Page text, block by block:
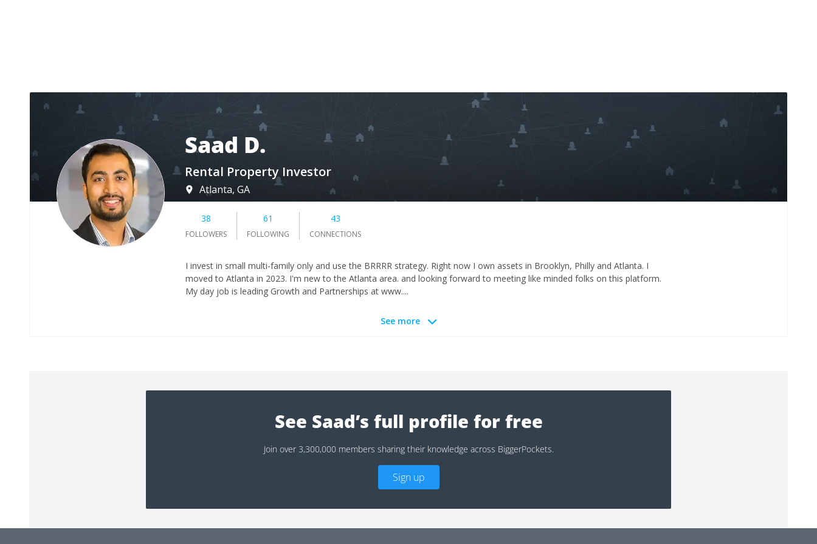
Saad D.
Rental Property Investor
Atlanta, GA
38
FOLLOWERS
61
FOLLOWING
43
CONNECTIONS
I invest in small multi-family only and use the BRRRR strategy. Right now I own assets in Brooklyn, Philly and Atlanta. I
moved to Atlanta in 2023. I'm new to the Atlanta area. and looking forward to meeting like minded folks on this platform.
My day job is leading Growth and Partnerships at www....
See more
See Saad’s full profile for free
Join over 3,300,000 members sharing their knowledge across BiggerPockets.
Sign up